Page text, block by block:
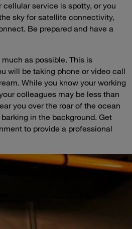
cellular service is spotty, or you
sky for satellite connectivity,
Be prepared and have a
as possible. This is
will be taking phone or video call
While you know your working
colleagues may be less than
you over the roar of the ocean
in the background. Get
to provide a professional